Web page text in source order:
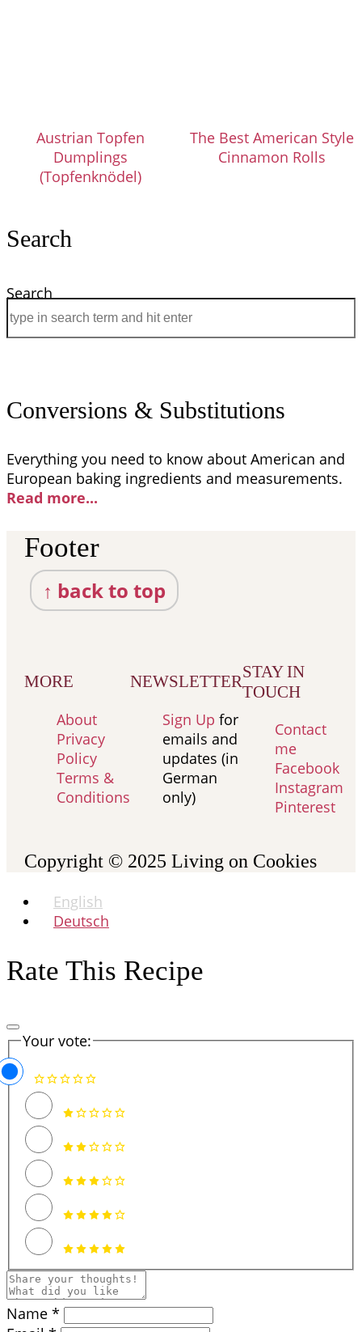
Austrian Topfen
Dumplings
(Topfenknödel)
The Best American Style
Cinnamon Rolls
Search
Search
Conversions & Substitutions
Everything you need to know about American and
European baking ingredients and measurements.
Read more...
Footer
↑ back to top
MORE
About
Privacy
Policy
Terms &
Conditions
NEWSLETTER
Sign Up for
emails and
updates (in
German
only)
STAY IN
TOUCH
Contact
me
Facebook
Instagram
Pinterest
Copyright © 2025 Living on Cookies
English
Deutsch
Rate This Recipe
Your vote:
Name *